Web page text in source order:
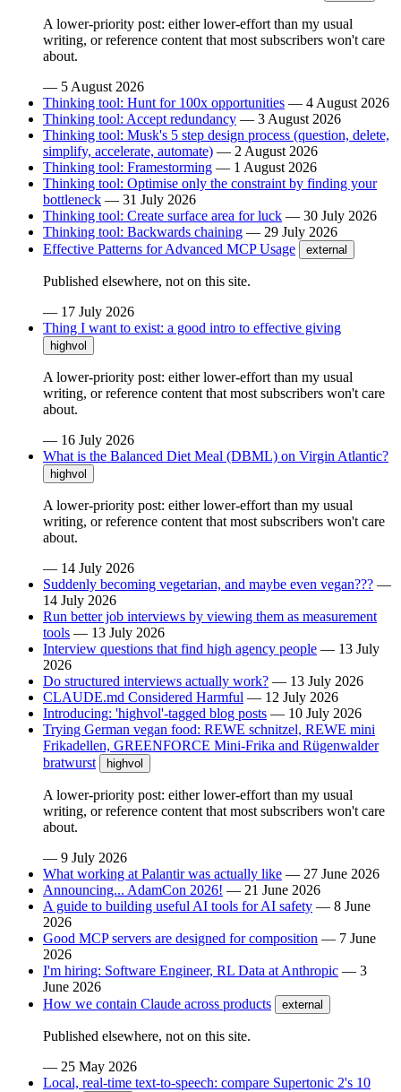
A lower-priority post: either lower-effort than my usual
writing, or reference content that most subscribers won't care
about.
— 5 August 2026
Thinking tool: Hunt for 100x opportunities — 4 August 2026
Thinking tool: Accept redundancy — 3 August 2026
Thinking tool: Musk's 5 step design process (question, delete,
simplify, accelerate, automate) — 2 August 2026
Thinking tool: Framestorming — 1 August 2026
Thinking tool: Optimise only the constraint by finding your
bottleneck — 31 July 2026
Thinking tool: Create surface area for luck — 30 July 2026
Thinking tool: Backwards chaining — 29 July 2026
Effective Patterns for Advanced MCP Usage
external
Published elsewhere, not on this site.
— 17 July 2026
Thing I want to exist: a good intro to effective giving
highvol
A lower-priority post: either lower-effort than my usual
writing, or reference content that most subscribers won't care
about.
— 16 July 2026
What is the Balanced Diet Meal (DBML) on Virgin Atlantic?
highvol
A lower-priority post: either lower-effort than my usual
writing, or reference content that most subscribers won't care
about.
— 14 July 2026
Suddenly becoming vegetarian, and maybe even vegan??? —
14 July 2026
Run better job interviews by viewing them as measurement
tools — 13 July 2026
Interview questions that find high agency people — 13 July
2026
Do structured interviews actually work? — 13 July 2026
CLAUDE.md Considered Harmful — 12 July 2026
Introducing: 'highvol'-tagged blog posts — 10 July 2026
Trying German vegan food: REWE schnitzel, REWE mini
Frikadellen, GREENFORCE Mini-Frika and Rügenwalder
bratwurst
highvol
A lower-priority post: either lower-effort than my usual
writing, or reference content that most subscribers won't care
about.
— 9 July 2026
What working at Palantir was actually like — 27 June 2026
Announcing... AdamCon 2026! — 21 June 2026
A guide to building useful AI tools for AI safety — 8 June
2026
Good MCP servers are designed for composition — 7 June
2026
I'm hiring: Software Engineer, RL Data at Anthropic — 3
June 2026
How we contain Claude across products
external
Published elsewhere, not on this site.
— 25 May 2026
Local, real-time text-to-speech: compare Supertonic 2's 10